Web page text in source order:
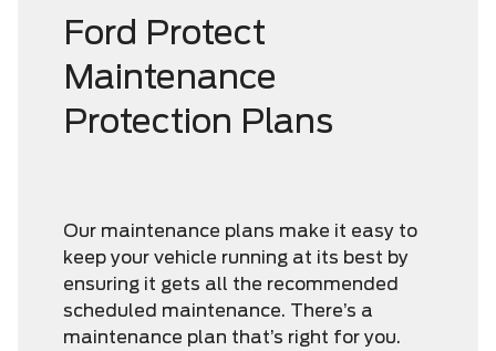
Ford Protect
Maintenance
Protection Plans
Our maintenance plans make it easy to
keep your vehicle running at its best by
ensuring it gets all the recommended
scheduled maintenance. There’s a
maintenance plan that’s right for you.